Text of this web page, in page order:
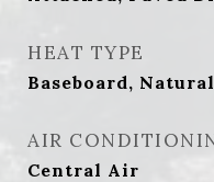
HEAT TYPE
Baseboard,
AIR
Central Air